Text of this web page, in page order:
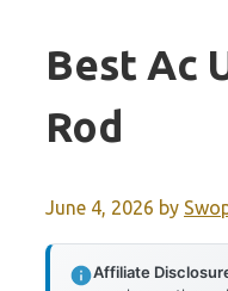
Best Ac
Rod
June 4, 2026 by
Affiliate